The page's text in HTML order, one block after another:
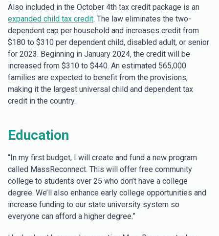
Also included in the October 4th tax credit package is an
expanded child tax credit. The law eliminates the two-
dependent cap per household and increases credit from
$180 to $310 per dependent child, disabled adult, or senior
for 2023. Beginning in January 2024, the credit will be
increased from $310 to $440. An estimated 565,000
families are expected to benefit from the provisions,
making it the largest universal child and dependent tax
credit in the country.
Education
“In my first budget, I will create and fund a new program
called MassReconnect. This will offer free community
college to students over 25 who don’t have a college
degree. We’ll also enhance early college opportunities and
increase funding to our state university system so
everyone can afford a higher degree.”